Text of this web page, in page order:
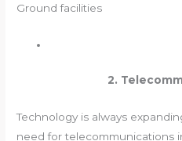
Ground facilities
2.
Technology is always
need for telecommunications